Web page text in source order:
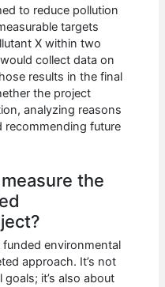
to reduce pollution
targets
X within two
collect data on
results in the final
the project
analyzing reasons
recommending future
the
environmental
approach. It’s not
it’s also about